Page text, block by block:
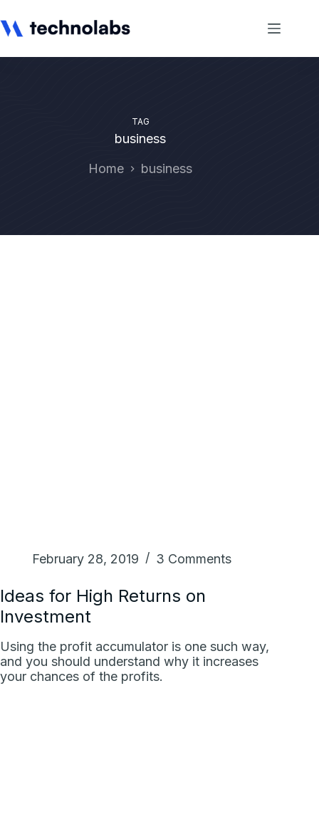
TAG
business
Home business
February 28, 2019 3 Comments
Ideas for High Returns on
Investment
Using the profit accumulator is one such way,
and you should understand why it increases
your chances of the profits.